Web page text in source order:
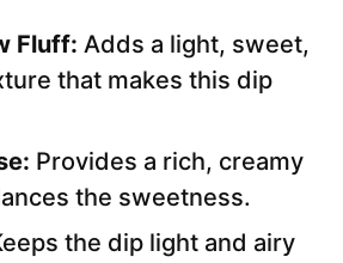
Fluff: Adds a light, sweet,
that makes this dip
Provides a rich, creamy
the sweetness.
the dip light and airy